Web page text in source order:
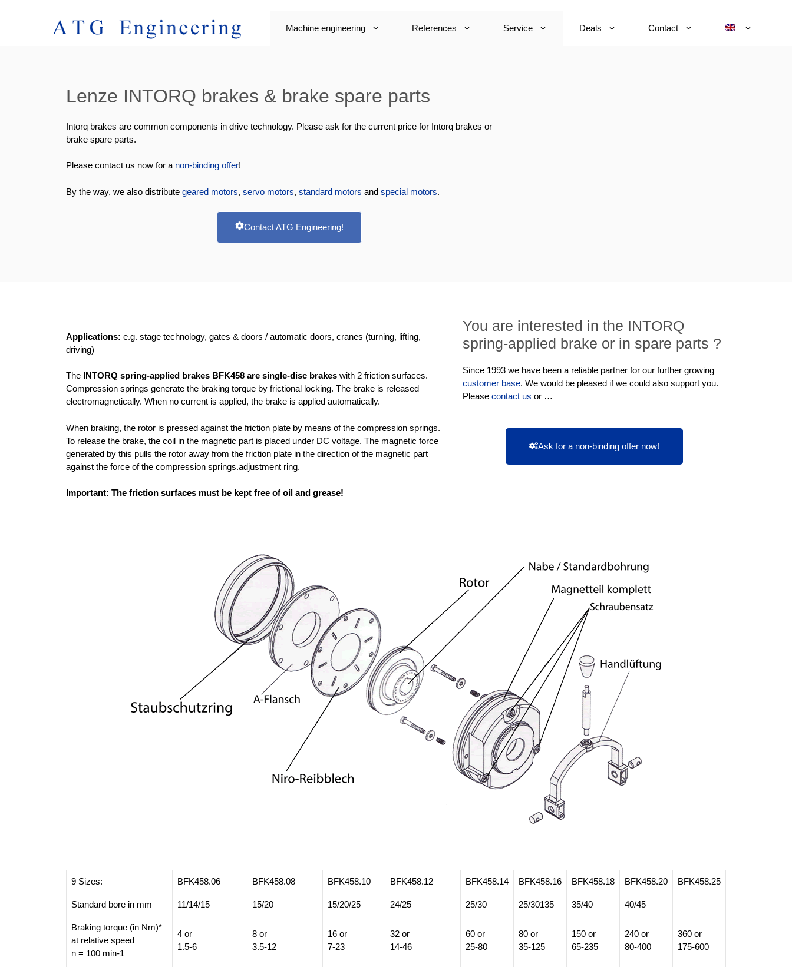
Machine engineering References Service Deals Contact
Lenze INTORQ brakes & brake spare parts
Intorq brakes are common components in drive technology. Please ask for the current price for Intorq brakes or
brake spare parts.
Please contact us now for a non-binding offer!
By the way, we also distribute geared motors, servo motors, standard motors and special motors.
Contact ATG Engineering!
Applications: e.g. stage technology, gates & doors / automatic doors, cranes (turning, lifting,
driving)
The INTORQ spring-applied brakes BFK458 are single-disc brakes with 2 friction surfaces.
Compression springs generate the braking torque by frictional locking. The brake is released
electromagnetically. When no current is applied, the brake is applied automatically.
When braking, the rotor is pressed against the friction plate by means of the compression springs.
To release the brake, the coil in the magnetic part is placed under DC voltage. The magnetic force
generated by this pulls the rotor away from the friction plate in the direction of the magnetic part
against the force of the compression springs.adjustment ring.
Important: The friction surfaces must be kept free of oil and grease!
You are interested in the INTORQ
spring-applied brake or in spare parts ?
Since 1993 we have been a reliable partner for our further growing
customer base. We would be pleased if we could also support you.
Please contact us or …
Ask for a non-binding offer now!
9 Sizes: BFK458.06 BFK458.08 BFK458.10 BFK458.12 BFK458.14 BFK458.16 BFK458.18 BFK458.20 BFK458.25
Standard bore in mm 11/14/15 15/20 15/20/25 24/25 25/30 25/30135 35/40 40/45
Braking torque (in Nm)*
at relative speed
n = 100 min-1
4 or
1.5-6
8 or
3.5-12
16 or
7-23
32 or
14-46
60 or
25-80
80 or
35-125
150 or
65-235
240 or
80-400
360 or
175-600